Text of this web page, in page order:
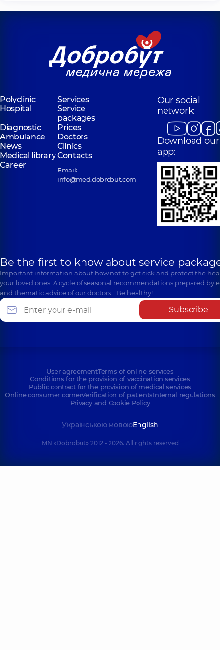
Polyclinic
Services
Hospital
Service
packages
Diagnostic
Prices
Ambulance
Doctors
News
Clinics
Medical libraryContacts
Career
Email:
info@med.dobrobut.com
Our social
network:
Download our
app:
Be the first to know about service
Important information about how not to get sick and protect the
your loved ones. A cycle of seasonal recommendations prepared by
and thematic advice of our doctors… Be healthy!
Subscribe
User agreementTerms of online services
Conditions for the provision of vaccination services
Public contract for the provision of medical services
Online consumer cornerVerification of patientsInternal regulations
Privacy and Cookie Policy
Українською мовоюEnglish
MN «Dobrobut» 2012 - 2026. All rights reserved